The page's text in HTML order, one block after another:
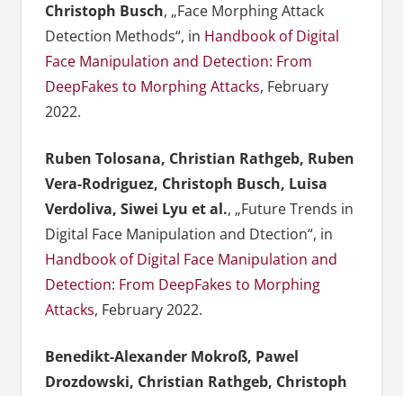
Christoph Busch, „Face Morphing Attack
Detection Methods“, in Handbook of Digital
Face Manipulation and Detection: From
DeepFakes to Morphing Attacks, February
2022.
Ruben Tolosana, Christian Rathgeb, Ruben
Vera-Rodriguez, Christoph Busch, Luisa
Verdoliva, Siwei Lyu et al., „Future Trends in
Digital Face Manipulation and Dtection“, in
Handbook of Digital Face Manipulation and
Detection: From DeepFakes to Morphing
Attacks, February 2022.
Benedikt-Alexander Mokroß, Pawel
Drozdowski, Christian Rathgeb, Christoph